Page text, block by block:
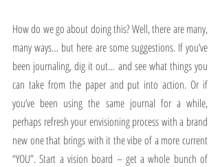
How do we go about doing this? Well, there are many,
many ways… but here are some suggestions. If you’ve
been journaling, dig it out… and see what things you
can take from the paper and put into action. Or if
you’ve been using the same journal for a while,
perhaps refresh your envisioning process with a brand
new one that brings with it the vibe of a more current
“YOU”. Start a vision board – get a whole bunch of